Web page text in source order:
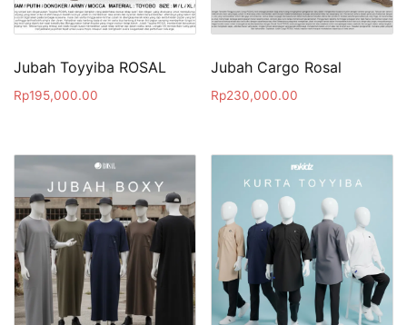
Jubah Toyyiba ROSAL
Rp195,000.00
Jubah Cargo Rosal
Rp230,000.00